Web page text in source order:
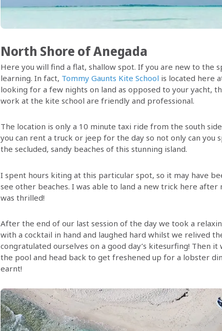
North Shore of Anegada
Here you will find a flat, shallow spot. If you are new to the
learning. In fact, Tommy Gaunts Kite School is located here
looking for a few nights on land as opposed to your yacht,
work at the kite school are friendly and professional.
The location is only a 10 minute taxi ride from the south
you can rent a truck or jeep for the day so not only can you
the secluded, sandy beaches of this stunning island.
I spent hours kiting at this particular spot, so it may have
see other beaches. I was able to land a new trick here
was thrilled!
After the end of our last session of the day we took a
with a cocktail in hand and laughed hard whilst we relived
congratulated ourselves on a good day’s kitesurfing! Then
the pool and head back to get freshened up for a lobster
earnt!